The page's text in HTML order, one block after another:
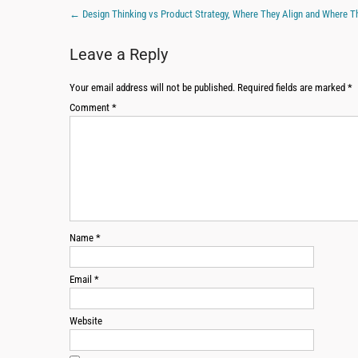
← Design Thinking vs Product Strategy, Where They Align and Where
Leave a Reply
Your email address will not be published. Required fields are marked *
Comment *
Name *
Email *
Website